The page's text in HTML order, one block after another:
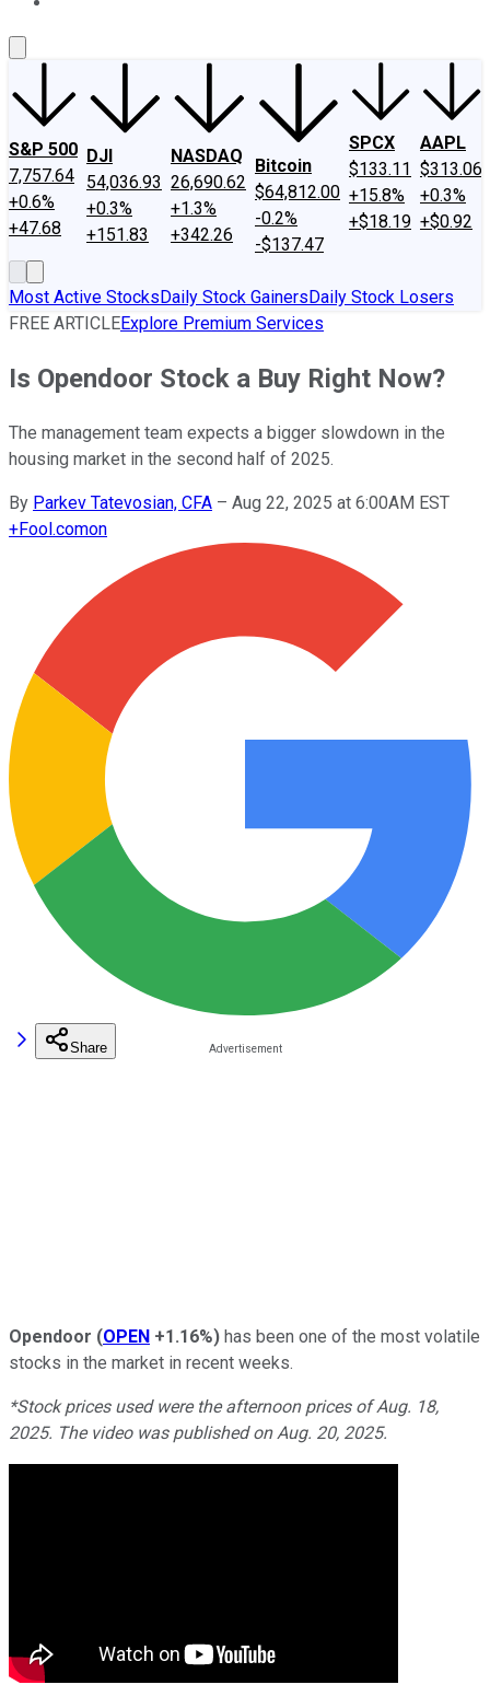
S&P 500
7,757.64
+0.6%
+47.68
DJI
54,036.93
+0.3%
+151.83
NASDAQ
26,690.62
+1.3%
+342.26
Bitcoin
$64,812.00
-0.2%
-$137.47
SPCX
$133.11
+15.8%
+$18.19
AAPL
$313.06
+0.3%
+$0.92
Most Active StocksDaily Stock GainersDaily Stock Losers
FREE ARTICLEExplore Premium Services
Is Opendoor Stock a Buy Right Now?
The management team expects a bigger slowdown in the
housing market in the second half of 2025.
By Parkev Tatevosian, CFA – Aug 22, 2025 at 6:00AM EST
+Fool.comon
Share
Opendoor (OPEN +1.16%) has been one of the most volatile
stocks in the market in recent weeks.
*Stock prices used were the afternoon prices of Aug. 18,
2025. The video was published on Aug. 20, 2025.